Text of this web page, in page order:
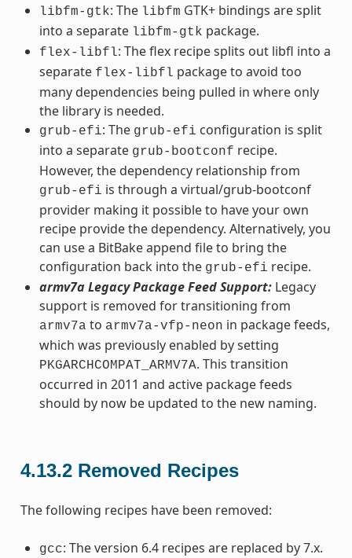
libfm-gtk: The libfm GTK+ bindings are split
into a separate libfm-gtk package.
flex-libfl: The flex recipe splits out libfl into a
separate flex-libfl package to avoid too
many dependencies being pulled in where only
the library is needed.
grub-efi: The grub-efi configuration is split
into a separate grub-bootconf recipe.
However, the dependency relationship from
grub-efi is through a virtual/grub-bootconf
provider making it possible to have your own
recipe provide the dependency. Alternatively, you
can use a BitBake append file to bring the
configuration back into the grub-efi recipe.
armv7a Legacy Package Feed Support:Legacy
support is removed for transitioning from
armv7a to armv7a-vfp-neon in package feeds,
which was previously enabled by setting
PKGARCHCOMPAT_ARMV7A. This transition
occurred in 2011 and active package feeds
should by now be updated to the new naming.
4.13.2 Removed Recipes
The following recipes have been removed:
gcc: The version 6.4 recipes are replaced by 7.x.